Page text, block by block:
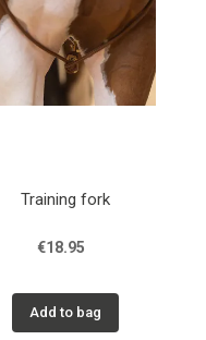
Training fork
€18.95
Add to bag